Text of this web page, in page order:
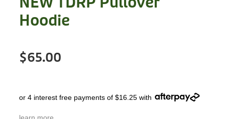
Fix Your Friends
Found a dog?
Treats
Enrichment
Privacy Policy
Staff
Hoodie
$65.00
or 4 interest free payments of $16.25 with